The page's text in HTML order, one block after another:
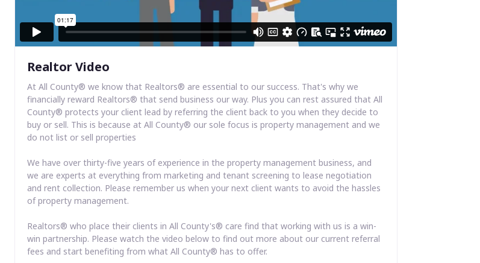
Realtor Video
At All County® we know that Realtors® are essential to our success. That's why we
financially reward Realtors® that send business our way. Plus you can rest assured that All
County® protects your client lead by referring the client back to you when they decide to
buy or sell. This is because at All County® our sole focus is property management and we
do not list or sell properties
We have over thirty-five years of experience in the property management business, and
we are experts at everything from marketing and tenant screening to lease negotiation
and rent collection. Please remember us when your next client wants to avoid the hassles
of property management.
Realtors® who place their clients in All County's® care find that working with us is a win-
win partnership. Please watch the video below to find out more about our current referral
fees and start benefiting from what All County® has to offer.